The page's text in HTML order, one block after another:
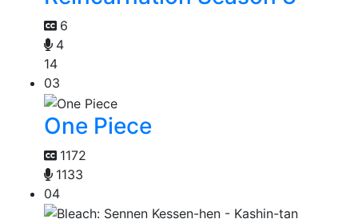
6
4
14
03
One Piece
1172
1133
04